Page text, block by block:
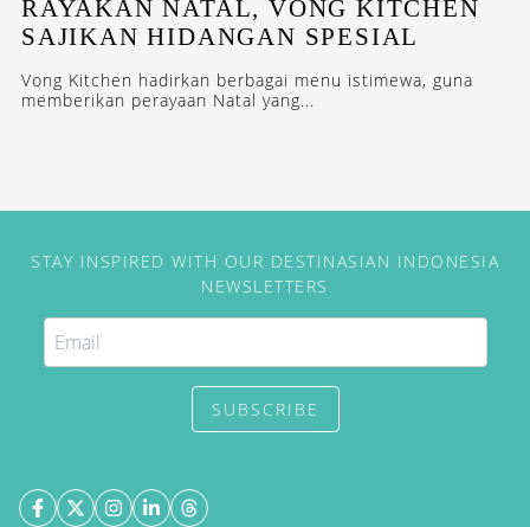
​​​​​​​​​​​​RAYAKAN NATAL, VONG KITCHEN
SAJIKAN HIDANGAN SPESIAL
Vong Kitchen hadirkan berbagai menu istimewa, guna
memberikan perayaan Natal yang...
STAY INSPIRED WITH OUR DESTINASIAN INDONESIA
NEWSLETTERS
SUBSCRIBE